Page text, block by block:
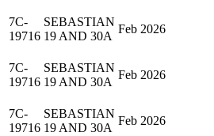
7C-
19716
SEBASTIAN
19 AND 30A
Feb 2026
7C-
19716
SEBASTIAN
19 AND 30A
Feb 2026
7C-
19716
SEBASTIAN
19 AND 30A
Feb 2026